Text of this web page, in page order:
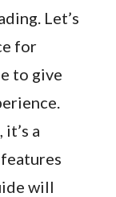
Let’s
for
to give
a
will